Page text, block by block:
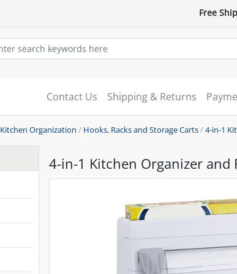
Free
Contact Us Shipping & Returns
Kitchen Organization / Hooks, Racks and Storage Carts/4-in-1
4-in-1 Kitchen Organizer and